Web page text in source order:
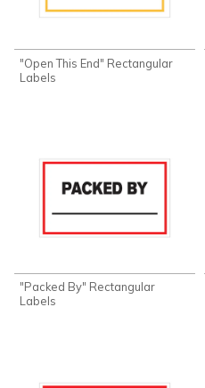
"Open This End" Rectangular
Labels
"Packed By" Rectangular
Labels